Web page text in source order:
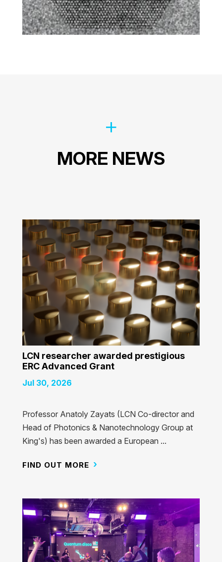
MORE NEWS
LCN researcher awarded prestigious
ERC Advanced Grant
Jul 30, 2026
Professor Anatoly Zayats (LCN Co-director and
Head of Photonics & Nanotechnology Group at
King's) has been awarded a European ...
FIND OUT MORE